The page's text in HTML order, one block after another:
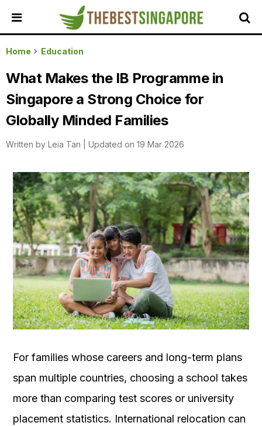
HOME
ALL
REVIEWS
TOP
LOCAL
SERVICES
FEATURED
BUYING
GUIDES
TRAVEL
GUIDES
EVENTS
OUR
PLATFORM
Home Education
What Makes the IB Programme in
Singapore a Strong Choice for
Globally Minded Families
Written by Leia Tan Updated on 19 Mar 2026
For families whose careers and long-term plans
span multiple countries, choosing a school takes
more than comparing test scores or university
placement statistics. International relocation can